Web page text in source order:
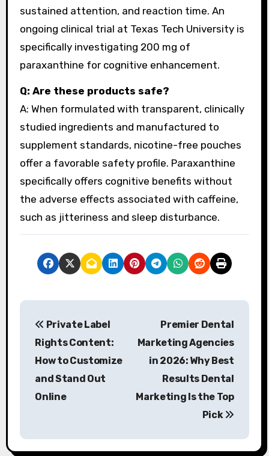
sustained attention, and reaction time. An
ongoing clinical trial at Texas Tech University is
specifically investigating 200 mg of
paraxanthine for cognitive enhancement.
Q: Are these products safe?
A: When formulated with transparent, clinically
studied ingredients and manufactured to
supplement standards, nicotine-free pouches
offer a favorable safety profile. Paraxanthine
specifically offers cognitive benefits without
the adverse effects associated with caffeine,
such as jitteriness and sleep disturbance.
P
a
Private Label
Rights Content:
How to Customize
and Stand Out
Online
Premier Dental
Marketing Agencies
in 2026: Why Best
Results Dental
Marketing Is the Top
Pick